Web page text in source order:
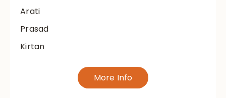
Arati
Prasad
Kirtan
More Info